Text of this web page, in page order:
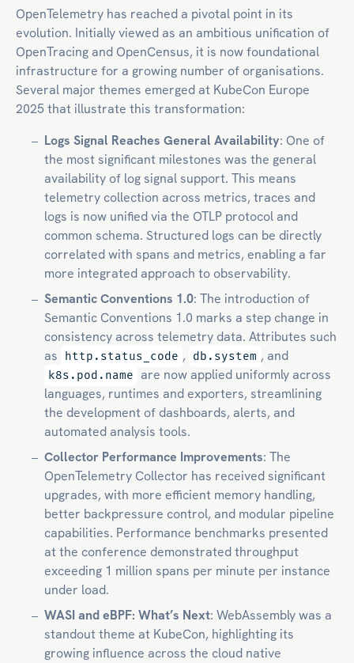
OpenTelemetry has reached a pivotal point in its
evolution. Initially viewed as an ambitious unification of
OpenTracing and OpenCensus, it is now foundational
infrastructure for a growing number of organisations.
Several major themes emerged at KubeCon Europe
2025 that illustrate this transformation:
Logs Signal Reaches General Availability: One of
the most significant milestones was the general
availability of log signal support. This means
telemetry collection across metrics, traces and
logs is now unified via the OTLP protocol and
common schema. Structured logs can be directly
correlated with spans and metrics, enabling a far
more integrated approach to observability.
Semantic Conventions 1.0: The introduction of
Semantic Conventions 1.0 marks a step change in
consistency across telemetry data. Attributes such
as
http.status_code , db.system , and
k8s.pod.name are now applied uniformly across
languages, runtimes and exporters, streamlining
the development of dashboards, alerts, and
automated analysis tools.
Collector Performance Improvements: The
OpenTelemetry Collector has received significant
upgrades, with more efficient memory handling,
better backpressure control, and modular pipeline
capabilities. Performance benchmarks presented
at the conference demonstrated throughput
exceeding 1 million spans per minute per instance
under load.
WASI and eBPF: What’s Next: WebAssembly was a
standout theme at KubeCon, highlighting its
growing influence across the cloud native